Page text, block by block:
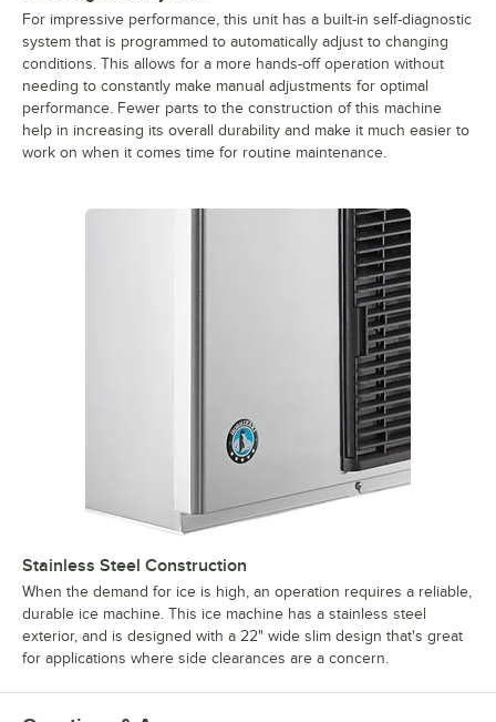
For impressive performance, this unit has a built-in self-diagnostic
system that is programmed to automatically adjust to changing
conditions. This allows for a more hands-off operation without
needing to constantly make manual adjustments for optimal
performance. Fewer parts to the construction of this machine
help in increasing its overall durability and make it much easier to
work on when it comes time for routine maintenance.
Stainless Steel Construction
When the demand for ice is high, an operation requires a reliable,
durable ice machine. This ice machine has a stainless steel
exterior, and is designed with a 22" wide slim design that's great
for applications where side clearances are a concern.